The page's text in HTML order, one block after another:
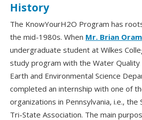
History
The KnowYourH2O Program has
the mid-1980s. When Mr. Brian Oram
undergraduate student at Wilkes
study program with the Water
Earth and Environmental Science
completed an internship with one of
organizations in Pennsylvania, i.e., the
Tri-State Association. The main